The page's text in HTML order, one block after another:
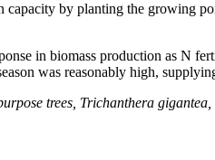
capacity by planting the growing
in biomass production as N
was reasonably high,
trees, Trichanthera